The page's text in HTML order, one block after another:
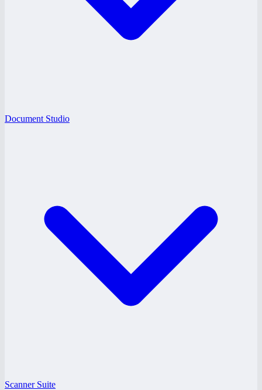
Document Studio
Scanner Suite